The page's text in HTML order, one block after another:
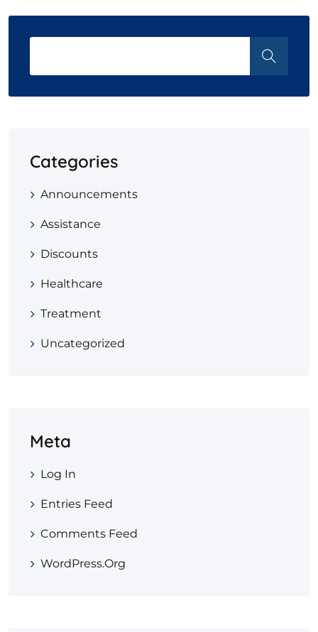
Categories
Announcements
Assistance
Discounts
Healthcare
Treatment
Uncategorized
Meta
Log In
Entries Feed
Comments Feed
WordPress.org